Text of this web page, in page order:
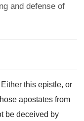
and defense of
this epistle, or
apostates from
be deceived by